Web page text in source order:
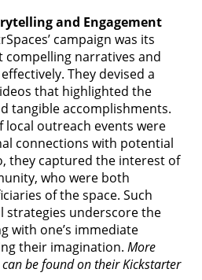
and Engagement
campaign was its
compelling narratives and
They devised a
that highlighted the
tangible accomplishments.
local outreach events were
connections with potential
they captured the interest of
who were both
of the space. Such
underscore the
with one’s immediate
their imagination. More
be found on their Kickstarter